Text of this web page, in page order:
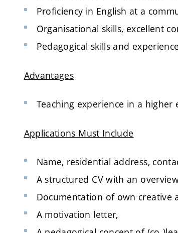
Proficiency in English at a
Organisational skills, excellent
Pedagogical skills and
Advantages
Teaching experience in a
Applications Must Include
Name, residential address,
A structured CV with an
Documentation of own creative
A motivation letter,